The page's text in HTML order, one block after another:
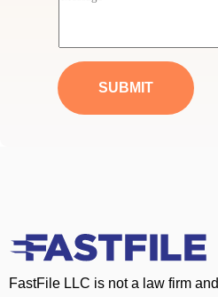
a
g
e
*
SUBMIT
FastFile LLC is not a law firm